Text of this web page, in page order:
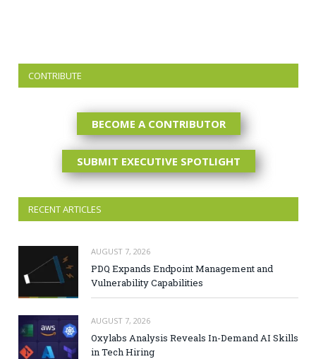
CONTRIBUTE
BECOME A CONTRIBUTOR
SUBMIT EXECUTIVE SPOTLIGHT
RECENT ARTICLES
AUGUST 7, 2026
PDQ Expands Endpoint Management and
Vulnerability Capabilities
AUGUST 7, 2026
Oxylabs Analysis Reveals In-Demand AI Skills
in Tech Hiring